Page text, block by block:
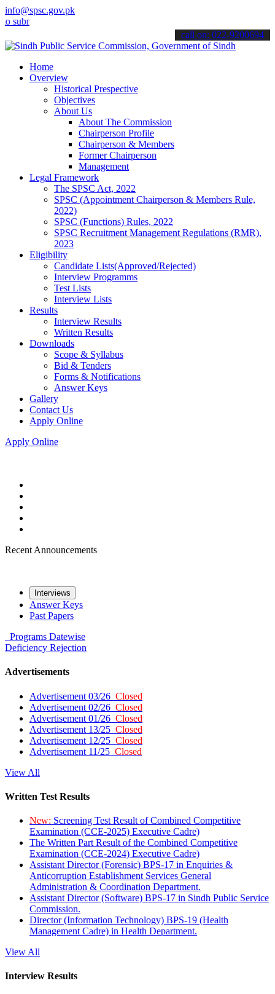
info@spsc.gov.pk
your applications online & stay informed about the latest SPSC
call on: 022-9200694
Home
Overview
Historical Prespective
Objectives
About Us
About The Commission
Chairperson Profile
Chairperson & Members
Former Chairperson
Management
Legal Framework
The SPSC Act, 2022
SPSC (Appointment Chairperson & Members Rule,
2022)
SPSC (Functions) Rules, 2022
SPSC Recruitment Management Regulations (RMR),
2023
Eligibility
Candidate Lists(Approved/Rejected)
Interview Programms
Test Lists
Interview Lists
Results
Interview Results
Written Results
Downloads
Scope & Syllabus
Bid & Tenders
Forms & Notifications
Answer Keys
Gallery
Contact Us
Apply Online
Apply Online
Recent Announcements
Interviews
Answer Keys
Past Papers
Programs Datewise
Deficiency Rejection
Advertisements
Advertisement 03/26 Closed
Advertisement 02/26 Closed
Advertisement 01/26 Closed
Advertisement 13/25 Closed
Advertisement 12/25 Closed
Advertisement 11/25 Closed
View All
Written Test Results
New: Screening Test Result of Combined Competitive
Examination (CCE-2025) Executive Cadre)
The Written Part Result of the Combined Competitive
Examination (CCE-2024) Executive Cadre)
Assistant Director (Forensic) BPS-17 in Enquiries &
Anticorruption Establishment Services General
Administration & Coordination Department.
Assistant Director (Software) BPS-17 in Sindh Public Service
Commission.
Director (Information Technology) BPS-19 (Health
Management Cadre) in Health Department.
View All
Interview Results